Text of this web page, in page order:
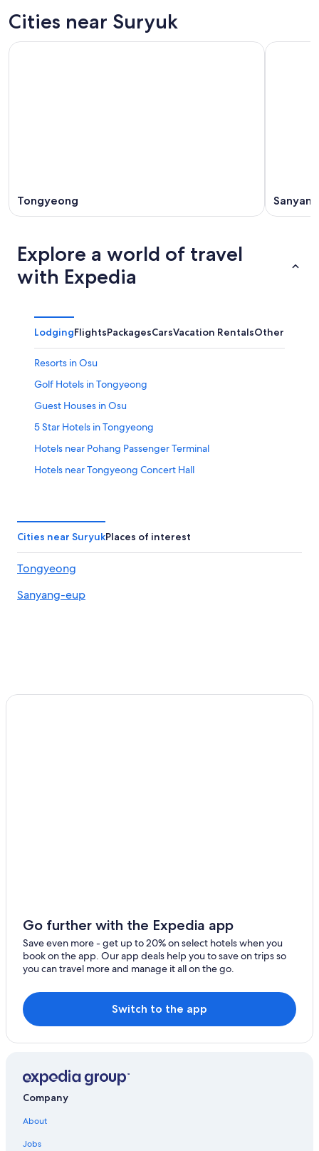
Cities near Suryuk
Tongyeong
Explore a world of travel
with Expedia
LodgingFlightsPackagesCarsVacation RentalsOther
Resorts in Osu
Golf Hotels in Tongyeong
Guest Houses in Osu
5 Star Hotels in Tongyeong
Hotels near Pohang Passenger Terminal
Hotels near Tongyeong Concert Hall
Osong Hotels
Business Hotels in Tongyeong
Hostels in Osu
Hoam Hotels
Cities near SuryukPlaces of interest
Tongyeong
Sanyang-eup
Go further with the Expedia app
Save even more - get up to 20% on select hotels when you
book on the app. Our app deals help you to save on trips so
you can travel more and manage it all on the go.
Switch to the app
Company
About
Jobs